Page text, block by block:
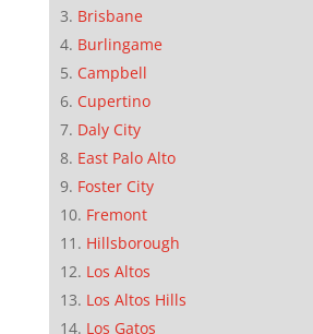
Brisbane
Burlingame
Campbell
Cupertino
Daly City
East Palo Alto
Foster City
Fremont
Hillsborough
Los Altos
Los Altos Hills
Los Gatos